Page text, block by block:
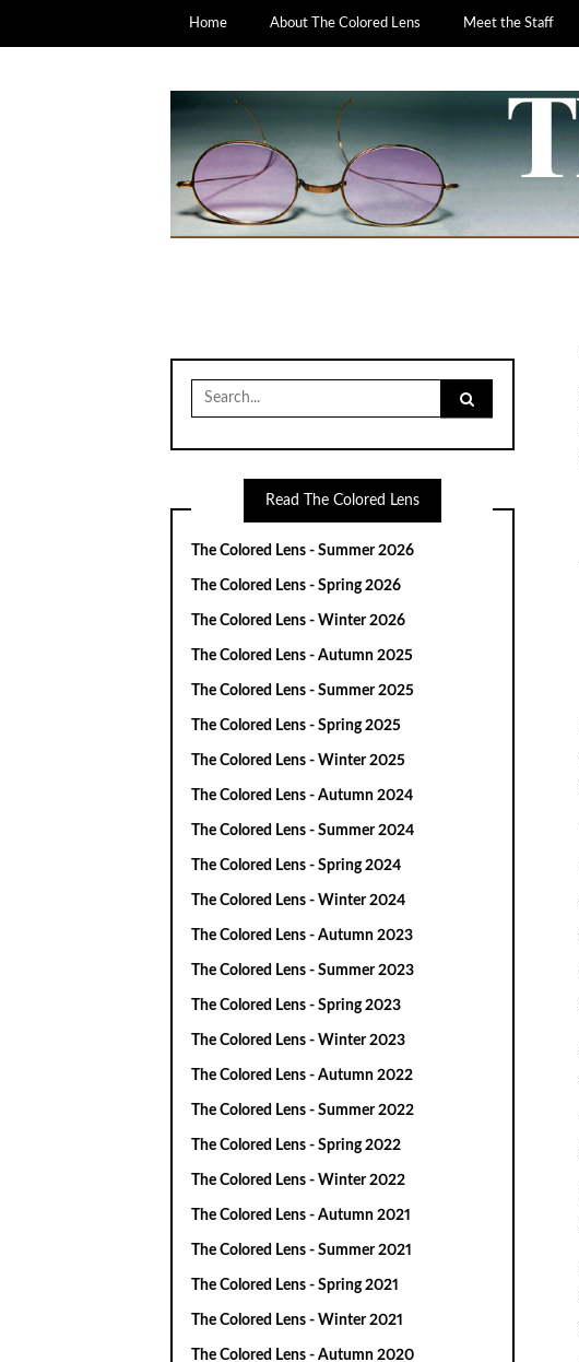
Home About The Colored Lens Meet the Staff
Search
for:
Read The Colored Lens
The Colored Lens - Summer 2026
The Colored Lens - Spring 2026
The Colored Lens - Winter 2026
The Colored Lens - Autumn 2025
The Colored Lens - Summer 2025
The Colored Lens - Spring 2025
The Colored Lens - Winter 2025
The Colored Lens - Autumn 2024
The Colored Lens - Summer 2024
The Colored Lens - Spring 2024
The Colored Lens - Winter 2024
The Colored Lens - Autumn 2023
The Colored Lens - Summer 2023
The Colored Lens - Spring 2023
The Colored Lens - Winter 2023
The Colored Lens - Autumn 2022
The Colored Lens - Summer 2022
The Colored Lens - Spring 2022
The Colored Lens - Winter 2022
The Colored Lens - Autumn 2021
The Colored Lens - Summer 2021
The Colored Lens - Spring 2021
The Colored Lens - Winter 2021
The Colored Lens - Autumn 2020